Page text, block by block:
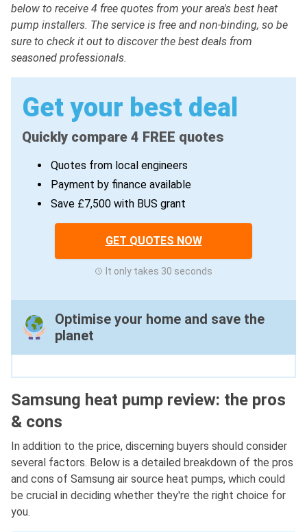
below to receive 4 free quotes from your area's best heat
pump installers. The service is free and non-binding, so be
sure to check it out to discover the best deals from
seasoned professionals.
Get your best deal
Quickly compare 4 FREE quotes
Quotes from local engineers
Payment by finance available
Save £7,500 with BUS grant
GET QUOTES NOW
It only takes 30 seconds
Optimise your home and save the
planet
Samsung heat pump review: the pros
& cons
In addition to the price, discerning buyers should consider
several factors. Below is a detailed breakdown of the pros
and cons of Samsung air source heat pumps, which could
be crucial in deciding whether they're the right choice for
you.